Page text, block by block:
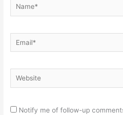
Name*
Email*
Website
Notify me of follow-up